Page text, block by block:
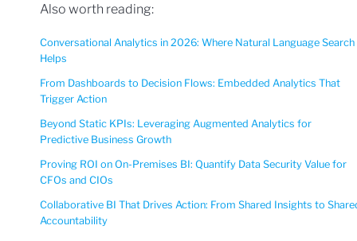
Also worth reading:
Conversational Analytics in 2026: Where Natural Language Search
Helps
From Dashboards to Decision Flows: Embedded Analytics That
Trigger Action
Beyond Static KPIs: Leveraging Augmented Analytics for
Predictive Business Growth
Proving ROI on On-Premises BI: Quantify Data Security Value for
CFOs and CIOs
Collaborative BI That Drives Action: From Shared Insights to
Accountability